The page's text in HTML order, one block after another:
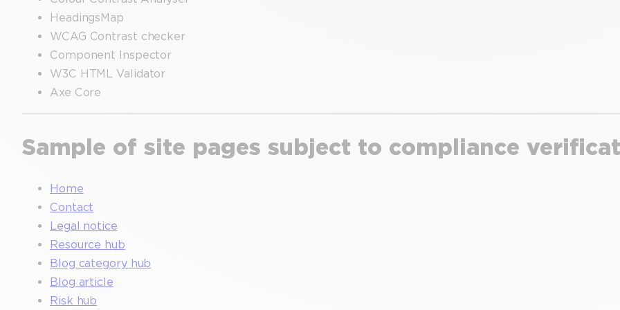
HeadingsMap
WCAG Contrast checker
Component Inspector
W3C HTML Validator
Axe Core
Sample of site pages subject to compliance
Home
Contact
Legal notice
Resource hub
Blog category hub
Blog article
Risk hub